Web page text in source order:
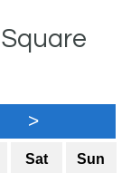
>
Sat Sun